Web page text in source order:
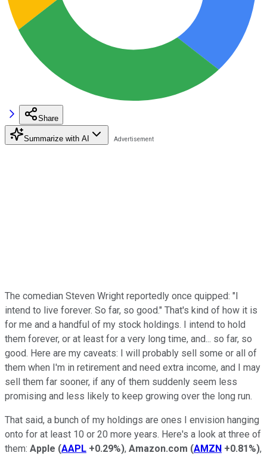
Share
Summarize with AI
The comedian Steven Wright reportedly once quipped: "I
intend to live forever. So far, so good." That's kind of how it is
for me and a handful of my stock holdings. I intend to hold
them forever, or at least for a very long time, and... so far, so
good. Here are my caveats: I will probably sell some or all of
them when I'm in retirement and need extra income, and I may
sell them far sooner, if any of them suddenly seem less
promising and less likely to keep growing over the long run.
That said, a bunch of my holdings are ones I envision hanging
onto for at least 10 or 20 more years. Here's a look at three of
them: Apple (AAPL +0.29%), Amazon.com (AMZN +0.81%),